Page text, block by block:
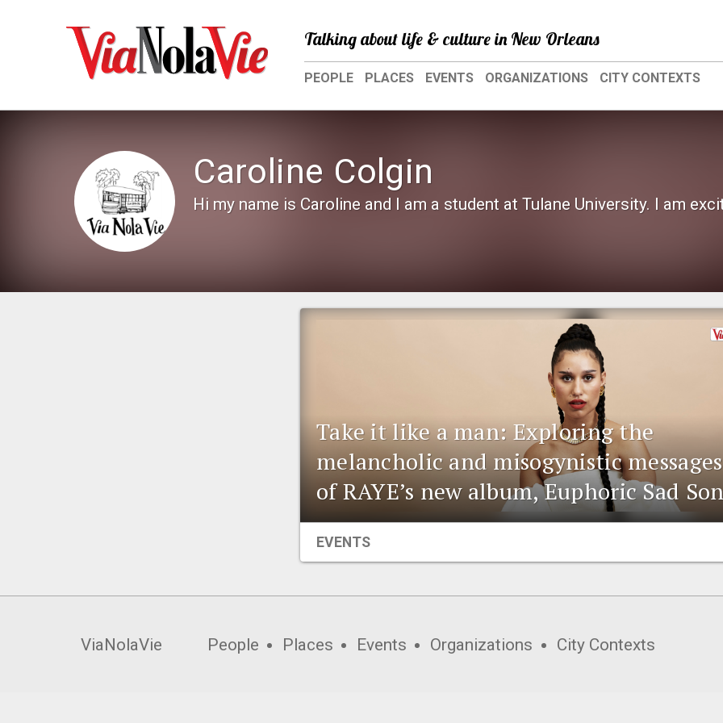
Talking about life & culture in New Orleans
PEOPLE PLACES EVENTS ORGANIZATIONS CITY CONTEXTS
Caroline Colgin
Hi my name is Caroline and I am a student at Tulane University. I am
Take it like a man: Exploring the
melancholic and misogynistic messages
of RAYE’s new album, Euphoric Sad
EVENTS
ViaNolaVie People Places Events Organizations City Contexts